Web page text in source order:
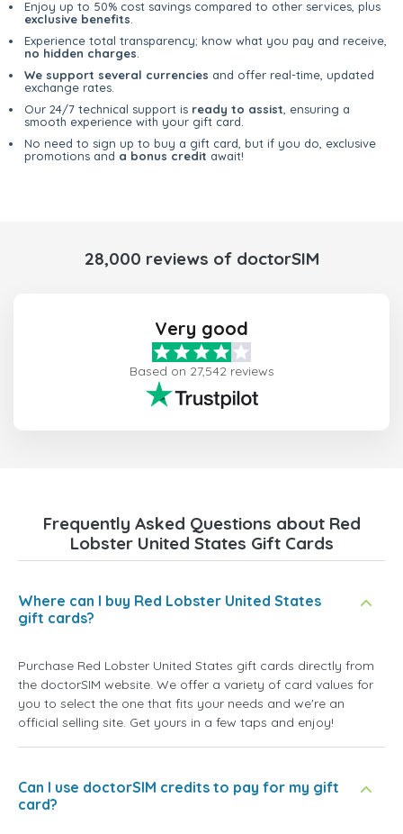
Enjoy up to 50% cost savings compared to other services, plus
exclusive benefits
Experience total transparency; know what you pay and receive,
no hidden charges
We support several currencies and offer real-time, updated
exchange rates.
Our 24/7 technical support is ready to assist , ensuring a
smooth experience with your gift card.
No need to sign up to buy a gift card, but if you do, exclusive
promotions and a bonus credit await!
28,000 reviews of doctorSIM
Very good
Based on 27,542 reviews
Frequently Asked Questions about Red
Lobster United States Gift Cards
Where can I buy Red Lobster United States
gift cards?
Purchase Red Lobster United States gift cards directly from
the doctorSIM website. We offer a variety of card values for
you to select the one that fits your needs and we're an
official selling site. Get yours in a few taps and enjoy!
Can I use doctorSIM credits to pay for my gift
card?